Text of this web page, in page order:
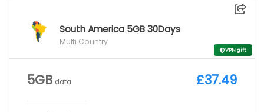
South America 5GB 30Days
Multi Country
VPN gift
5GB data £37.49